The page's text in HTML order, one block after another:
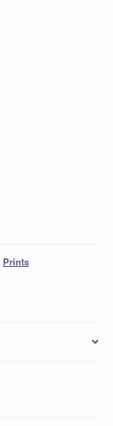
Prints